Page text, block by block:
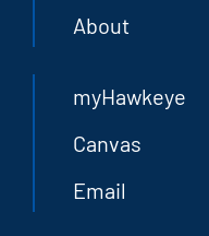
About
myHawkeye
Canvas
Email